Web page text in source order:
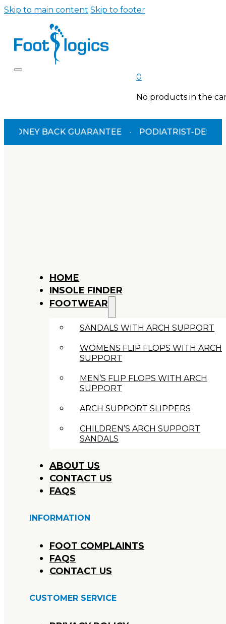
Skip to main content Skip to footer
0
No products in the
BACK GUARANTEE · PODIATRIST-DESIGNED
HOME
INSOLE FINDER
FOOTWEAR
SANDALS WITH ARCH SUPPORT
WOMENS FLIP FLOPS WITH ARCH
SUPPORT
MEN’S FLIP FLOPS WITH ARCH
SUPPORT
ARCH SUPPORT SLIPPERS
CHILDREN’S ARCH SUPPORT
SANDALS
ABOUT US
CONTACT US
FAQS
INFORMATION
FOOT COMPLAINTS
FAQS
CONTACT US
CUSTOMER SERVICE